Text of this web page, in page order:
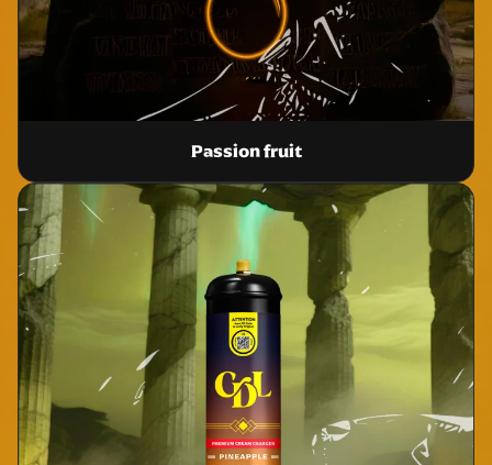
Passion fruit